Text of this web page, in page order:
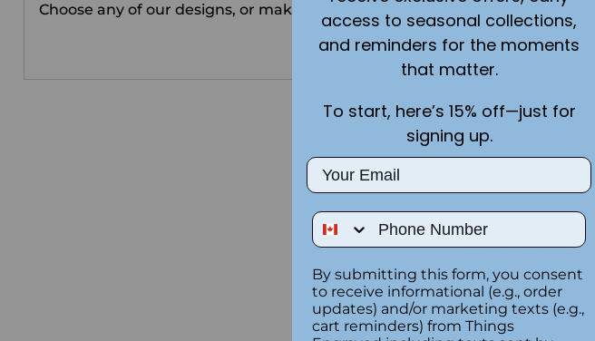
Choose any of our designs, or make your own!
Accessory size:
Add the text you
Special instructions
access to seasonal collections,
and reminders for the moments
that matter.
To start, here’s 15% off—just for
signing up.
Email
Phone Number
By submitting this form, you consent
to receive informational (e.g., order
updates) and/or marketing texts (e.g.,
cart reminders) from Things